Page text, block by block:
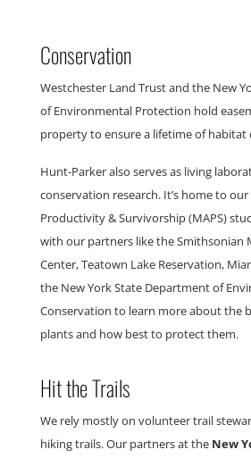
Conservation
Westchester Land Trust and the New
of Environmental Protection hold
property to ensure a lifetime of habitat
Hunt-Parker also serves as living
conservation research. It’s home to our
Productivity & Survivorship(MAPS)
with our partners like the Smithsonian
Center, Teatown Lake Reservation,
the New York State Department of
Conservation to learn more about the
plants and how best to protect them.
Hit the Trails
We rely mostly on volunteer trail
hiking trails. Our partners at the New